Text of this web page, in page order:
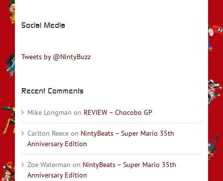
Social Media
Tweets by @NintyBuzz
Recent Comments
Mike Longman on REVIEW – Chocobo GP
Carlton Reece on NintyBeats – Super Mario 35th
Anniversary Edition
Zoe Waterman on NintyBeats – Super Mario 35th
Anniversary Edition